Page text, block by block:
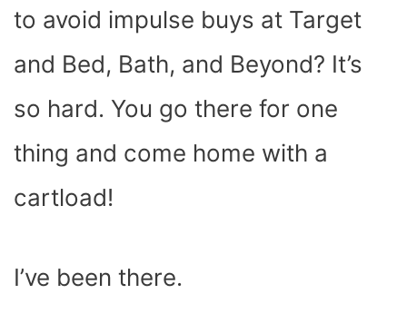
to avoid impulse buys at Target
and Bed, Bath, and Beyond? It’s
so hard. You go there for one
thing and come home with a
cartload!
I’ve been there.